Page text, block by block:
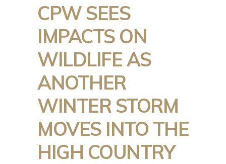
CPW SEES
IMPACTS ON
WILDLIFE AS
ANOTHER
WINTER STORM
MOVES INTO THE
HIGH COUNTRY